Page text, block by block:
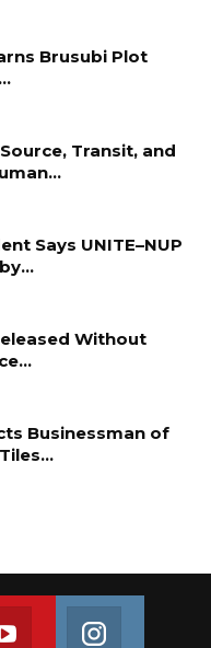
Brusubi Plot
Transit, and
Says UNITE–NUP
Without
Businessman of
Join us on Youtube